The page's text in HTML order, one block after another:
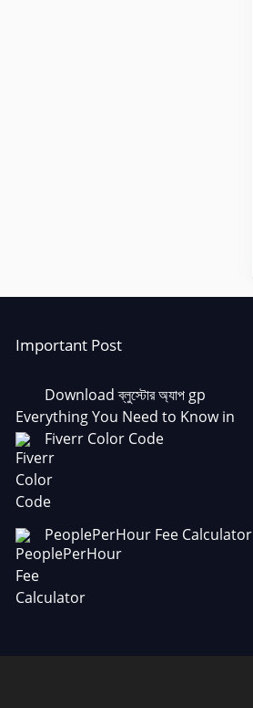
Important Post
Download ব্লুস্টোর অ্যাপ gp
Everything You Need to Know in
Fiverr Color Code
PeoplePerHour Fee Calculator